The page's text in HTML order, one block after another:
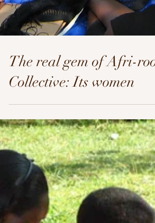
The real gem of Afri-root
Collective: Its women